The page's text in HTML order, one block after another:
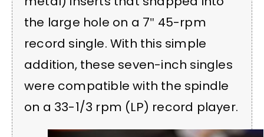
the large hole on a 7″ 45-rpm
record single. With this simple
addition, these seven-inch singles
were compatible with the spindle
on a 33-1/3 rpm (LP) record player.